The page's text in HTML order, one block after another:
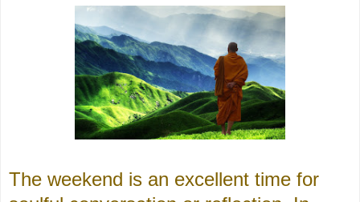
The weekend is an excellent time for